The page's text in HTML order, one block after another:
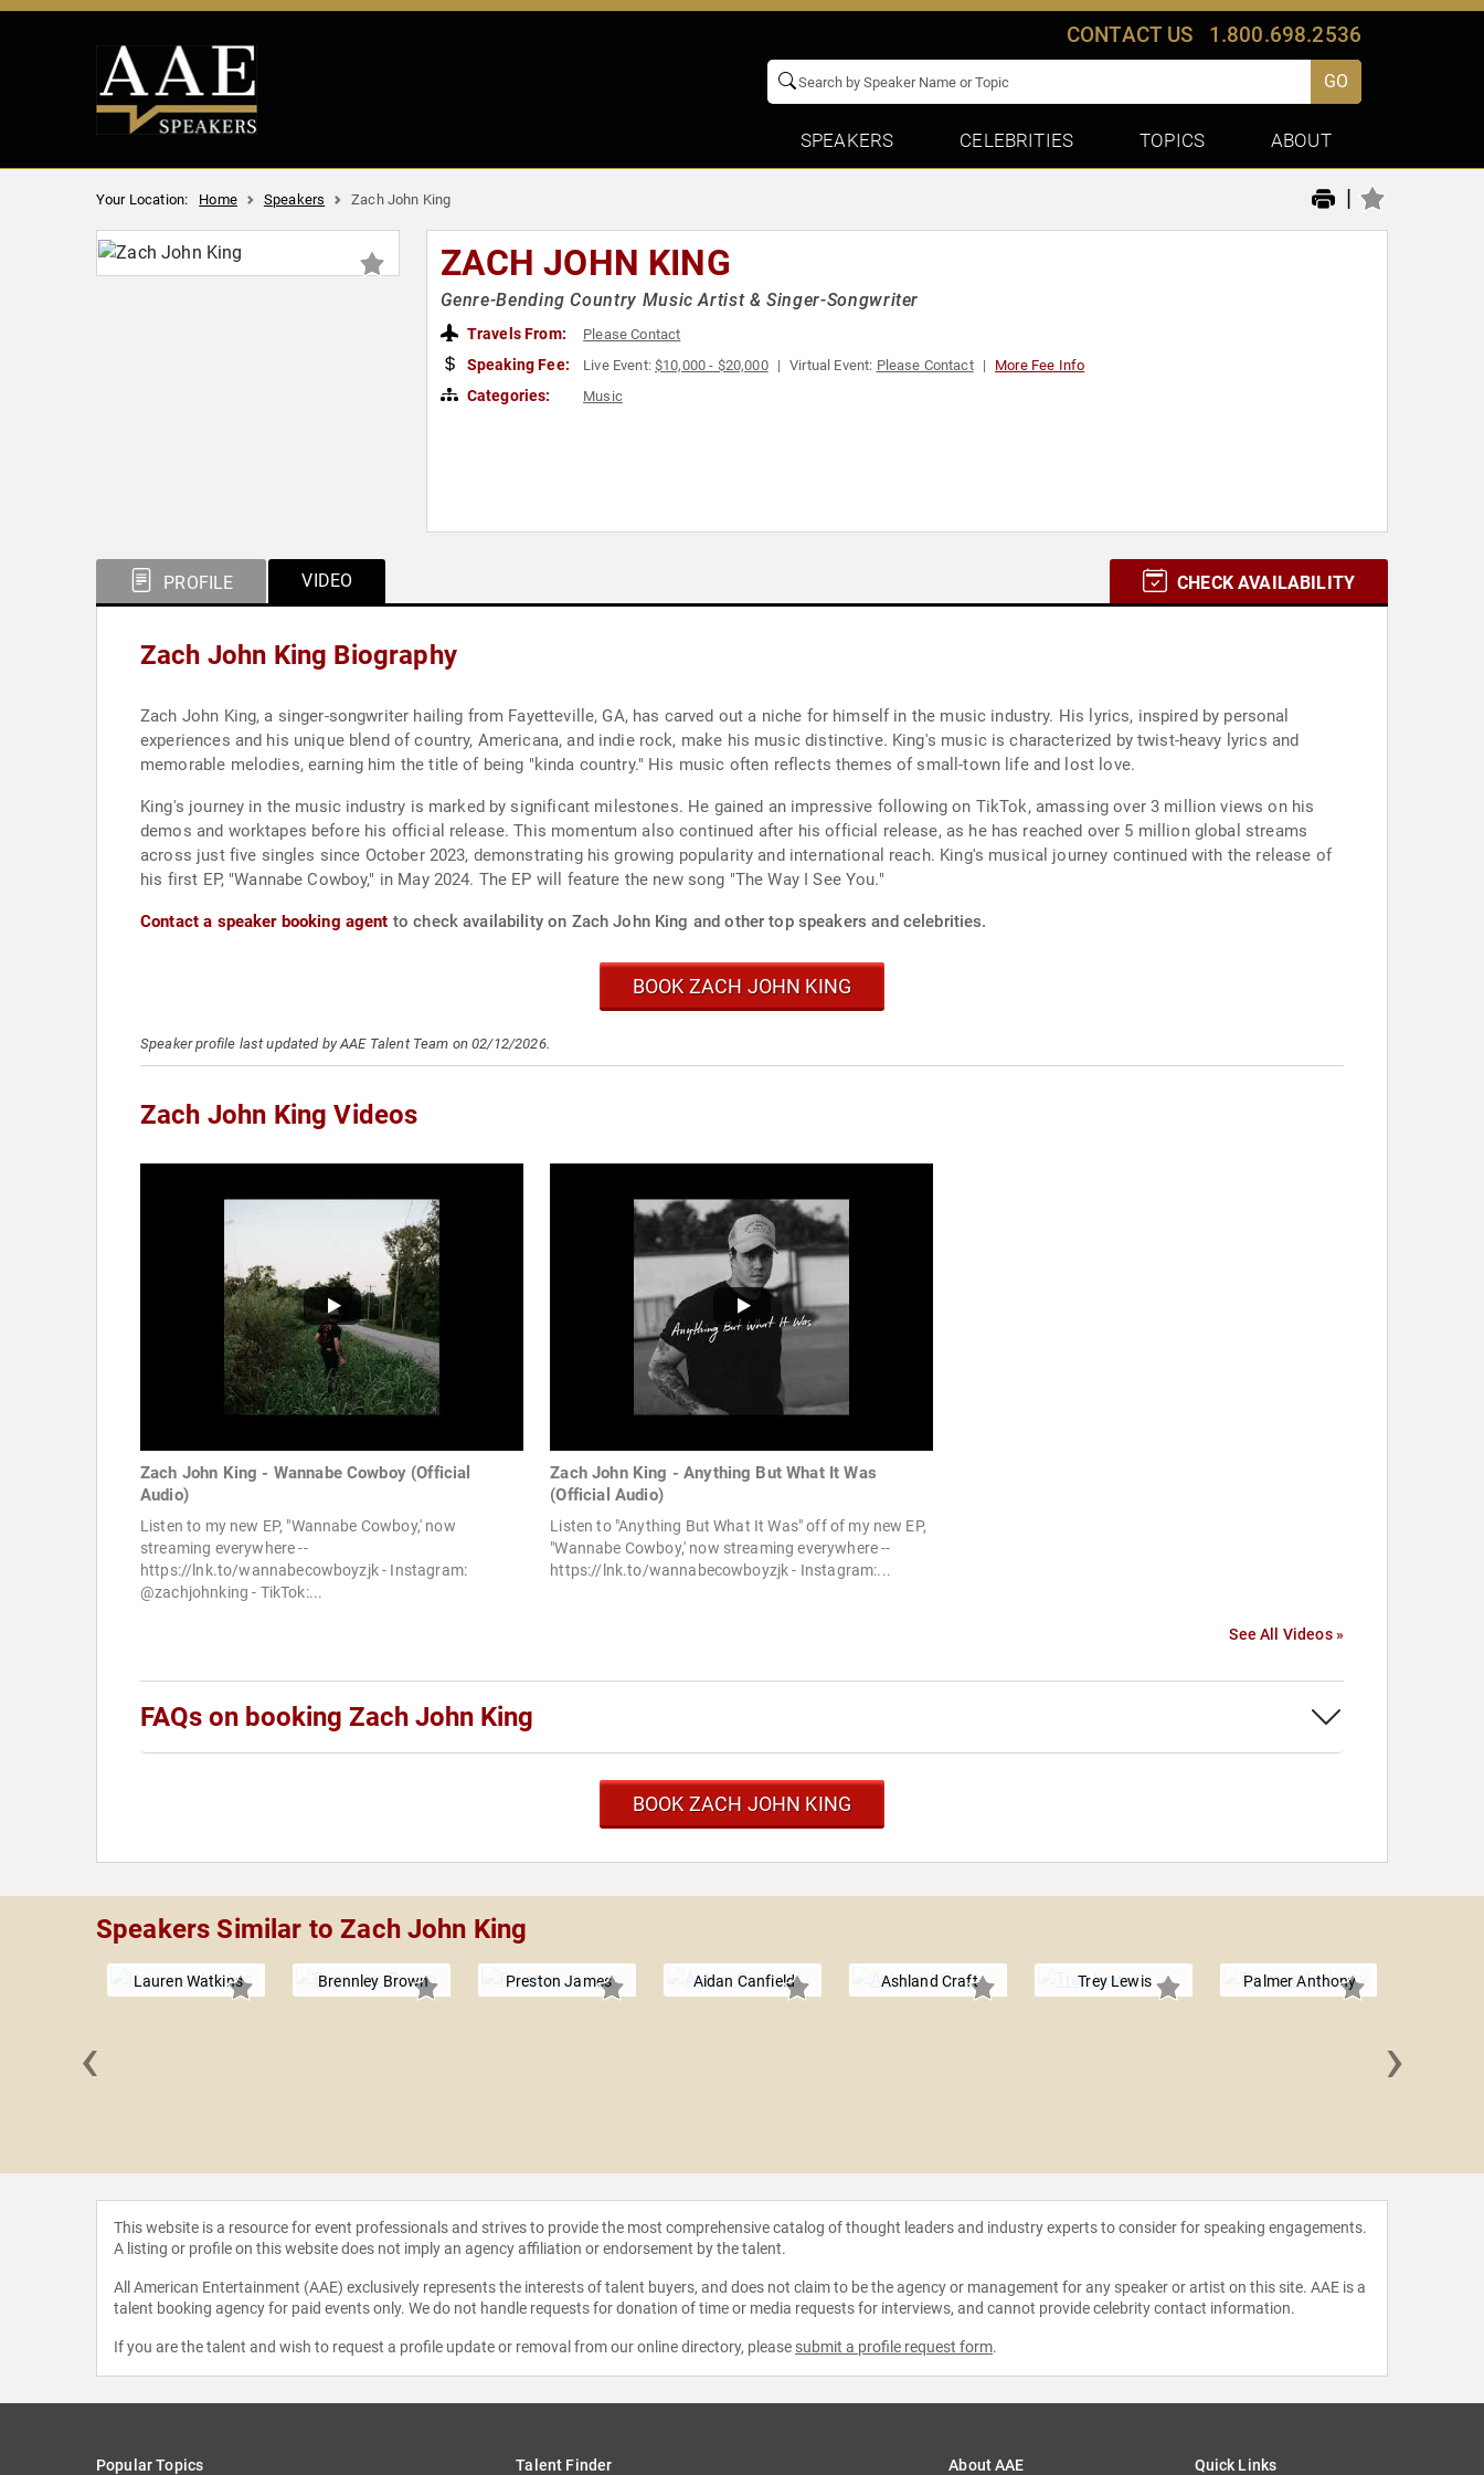
CONTACT US 1.800.698.2536
GO
SPEAKERS CELEBRITIES TOPICS ABOUT
Your Location: Home Speakers Zach John King |
ZACH JOHN KING
Genre-Bending Country Music Artist & Singer-Songwriter
Travels From: Please Contact
Speaking Fee: Live Event:$10,000 - $20,000 Virtual Event: Please Contact More Fee Info
Categories: Music
PROFILE VIDEO CHECK AVAILABILITY
Zach John King Biography
Zach John King, a singer-songwriter hailing from Fayetteville, GA, has carved out a niche for himself in the music industry. His lyrics, inspired by personal
experiences and his unique blend of country, Americana, and indie rock, make his music distinctive. King's music is characterized by twist-heavy lyrics and
memorable melodies, earning him the title of being "kinda country." His music often reflects themes of small-town life and lost love.
King's journey in the music industry is marked by significant milestones. He gained an impressive following on TikTok, amassing over 3 million views on his
demos and worktapes before his official release. This momentum also continued after his official release, as he has reached over 5 million global streams
across just five singles since October 2023, demonstrating his growing popularity and international reach. King's musical journey continued with the release of
his first EP, "Wannabe Cowboy," in May 2024. The EP will feature the new song "The Way I See You."
Contact a speaker booking agent to check availability on Zach John King and other top speakers and celebrities.
BOOK ZACH JOHN KING
Speaker profile last updated by AAE Talent Team on 02/12/2026.
Zach John King Videos
Zach John King - Wannabe Cowboy (Official
Audio)
Listen to my new EP, "Wannabe Cowboy,' now
streaming everywhere --
https://lnk.to/wannabecowboyzjk - Instagram:
@zachjohnking - TikTok:...
Zach John King - Anything But What It Was
(Official Audio)
Listen to "Anything But What It Was" off of my new EP,
"Wannabe Cowboy,' now streaming everywhere --
https://lnk.to/wannabecowboyzjk - Instagram:...
See All Videos »
FAQs on booking Zach John King
BOOK ZACH JOHN KING
Speakers Similar to Zach John King
Lauren Watkins Brennley Brown Preston James Aidan Canfield Ashland Craft Trey Lewis Palmer Anthony
‹ ›
This website is a resource for event professionals and strives to provide the most comprehensive catalog of thought leaders and industry experts to consider for speaking engagements.
A listing or profile on this website does not imply an agency affiliation or endorsement by the talent.
All American Entertainment (AAE) exclusively represents the interests of talent buyers, and does not claim to be the agency or management for any speaker or artist on this site. AAE is a
talent booking agency for paid events only. We do not handle requests for donation of time or media requests for interviews, and cannot provide celebrity contact information.
If you are the talent and wish to request a profile update or removal from our online directory, please submit a profile request form.
Popular Topics Talent Finder About AAE Quick Links